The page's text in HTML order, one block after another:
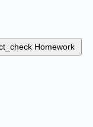
Homework